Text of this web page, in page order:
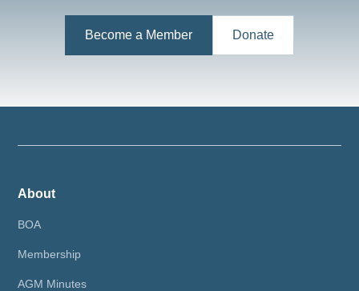
Become a Member Donate
About
BOA
Membership
AGM Minutes